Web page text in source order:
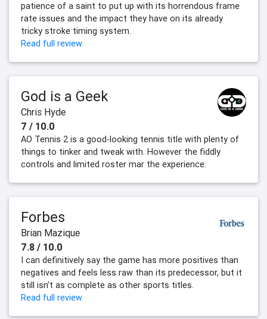
patience of a saint to put up with its horrendous frame
rate issues and the impact they have on its already
tricky stroke timing system.
Read full review
God is a Geek
Chris Hyde
7 / 10.0
AO Tennis 2 is a good-looking tennis title with plenty of
things to tinker and tweak with. However the fiddly
controls and limited roster mar the experience.
Forbes
Brian Mazique
7.8 / 10.0
I can definitively say the game has more positives than
negatives and feels less raw than its predecessor, but it
still isn’t as complete as other sports titles.
Read full review